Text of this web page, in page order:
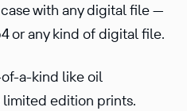
with any digital file —
or any kind of digital file.
a-kind like oil
edition prints.